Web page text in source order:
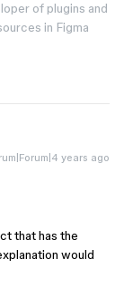
of plugins and
in Figma
years ago
that has the
would